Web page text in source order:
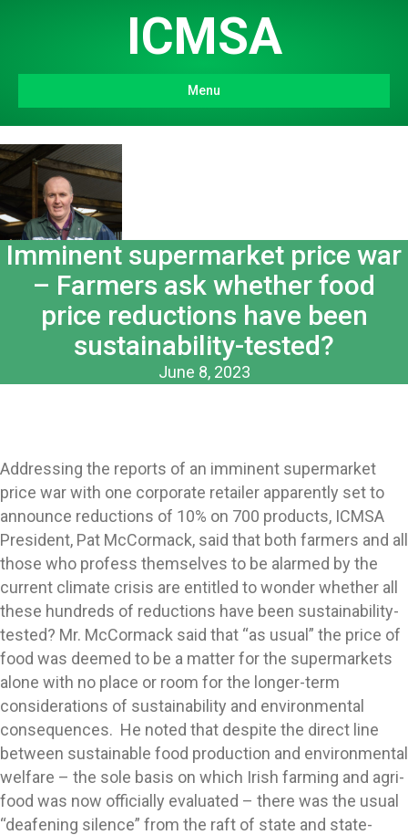
ICMSA
Menu
Imminent supermarket price war
– Farmers ask whether food
price reductions have been
sustainability-tested?
June 8, 2023
Addressing the reports of an imminent supermarket
price war with one corporate retailer apparently set to
announce reductions of 10% on 700 products, ICMSA
President, Pat McCormack, said that both farmers and all
those who profess themselves to be alarmed by the
current climate crisis are entitled to wonder whether all
these hundreds of reductions have been sustainability-
tested? Mr. McCormack said that “as usual” the price of
food was deemed to be a matter for the supermarkets
alone with no place or room for the longer-term
considerations of sustainability and environmental
consequences. He noted that despite the direct line
between sustainable food production and environmental
welfare – the sole basis on which Irish farming and agri-
food was now officially evaluated – there was the usual
“deafening silence” from the raft of state and state-